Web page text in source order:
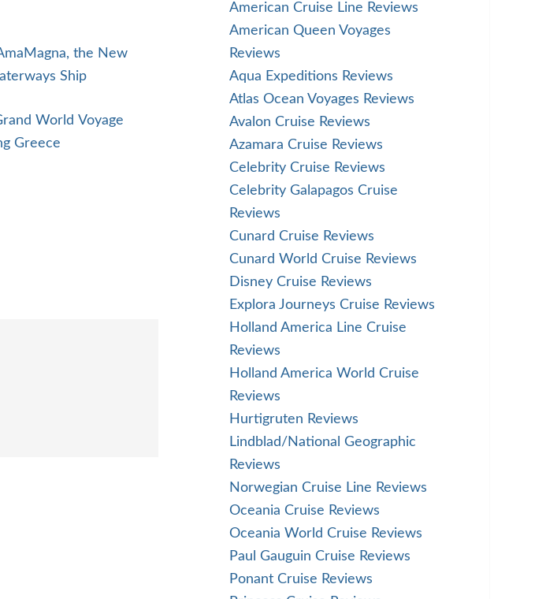
the New
Ship
World Voyage
Greece
American Cruise Line Reviews
American Queen Voyages
Reviews
Aqua Expeditions Reviews
Atlas Ocean Voyages Reviews
Avalon Cruise Reviews
Azamara Cruise Reviews
Celebrity Cruise Reviews
Celebrity Galapagos Cruise
Reviews
Cunard Cruise Reviews
Cunard World Cruise Reviews
Disney Cruise Reviews
Explora Journeys Cruise Reviews
Holland America Line Cruise
Reviews
Holland America World Cruise
Reviews
Hurtigruten Reviews
Lindblad/National Geographic
Reviews
Norwegian Cruise Line Reviews
Oceania Cruise Reviews
Oceania World Cruise Reviews
Paul Gauguin Cruise Reviews
Ponant Cruise Reviews